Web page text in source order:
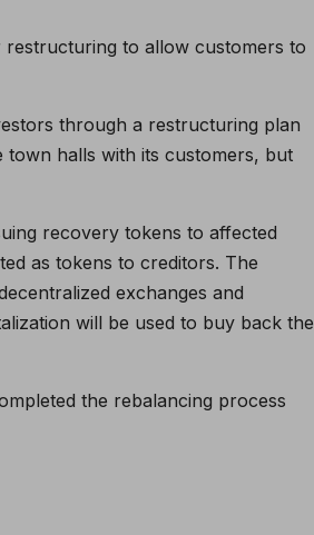
restructuring to allow customers to
through a restructuring plan
halls with its customers, but
recovery tokens to affected
as tokens to creditors. The
exchanges and
will be used to buy back the
the rebalancing process